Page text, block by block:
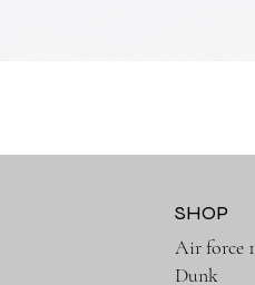
SHOP
Air force 1
Dunk